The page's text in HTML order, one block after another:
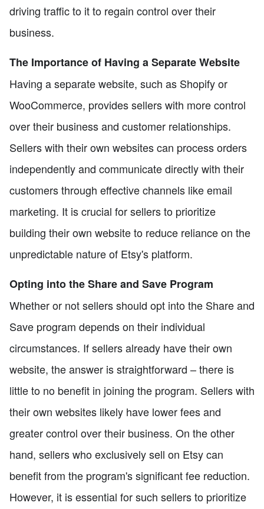
driving traffic to it to regain control over their
business.
The Importance of Having a Separate Website
Having a separate website, such as Shopify or
WooCommerce, provides sellers with more control
over their business and customer relationships.
Sellers with their own websites can process orders
independently and communicate directly with their
customers through effective channels like email
marketing. It is crucial for sellers to prioritize
building their own website to reduce reliance on the
unpredictable nature of Etsy's platform.
Opting into the Share and Save Program
Whether or not sellers should opt into the Share and
Save program depends on their individual
circumstances. If sellers already have their own
website, the answer is straightforward – there is
little to no benefit in joining the program. Sellers with
their own websites likely have lower fees and
greater control over their business. On the other
hand, sellers who exclusively sell on Etsy can
benefit from the program's significant fee reduction.
However, it is essential for such sellers to prioritize